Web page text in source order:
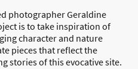
photographer Geraldine
is to take inspiration of
character and nature
pieces that reflect the
stories of this evocative site.